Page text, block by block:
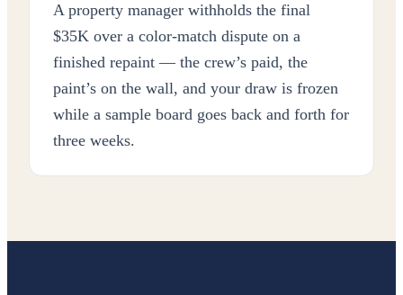
A property manager withholds the final
$35K over a color-match dispute on a
finished repaint — the crew’s paid, the
paint’s on the wall, and your draw is frozen
while a sample board goes back and forth for
three weeks.